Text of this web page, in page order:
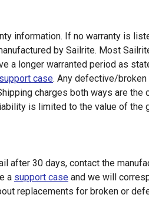
information. If no warranty is
by Sailrite. Most
a longer warranted period as
support case. Any defective/
charges both ways are the
is limited to the value of the
after 30 days, contact the
a support case and we will
replacements for broken or